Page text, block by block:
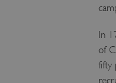
In
of
fifty